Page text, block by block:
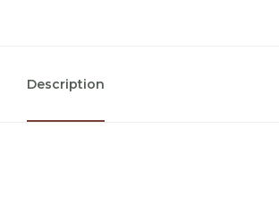
Description